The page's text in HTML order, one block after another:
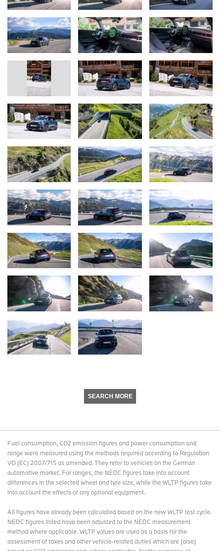
SEARCH MORE
Fuel consumption, CO2 emission figures and power consumption and
range were measured using the methods required according to Regulation
VO (EC) 2007/715 as amended. They refer to vehicles on the German
automotive market. For ranges, the NEDC figures take into account
differences in the selected wheel and tyre size, while the WLTP figures take
into account the effects of any optional equipment.
All figures have already been calculated based on the new WLTP test cycle.
NEDC figures listed have been adjusted to the NEDC measurement
method where applicable. WLTP values are used as a basis for the
assessment of taxes and other vehicle-related duties which are (also)